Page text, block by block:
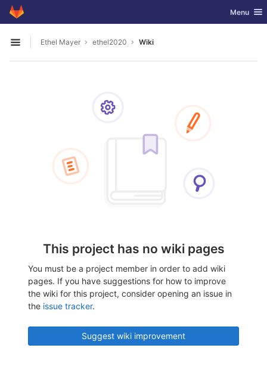
Skip to content
GitLab Toggle
Menu
Open sidebar
Ethel Mayer ethel2020 Wiki
This project has no wiki pages
You must be a project member in order to add wiki
pages. If you have suggestions for how to improve
the wiki for this project, consider opening an issue in
the issue tracker.
Suggest wiki improvement